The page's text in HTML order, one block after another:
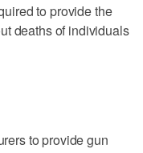
to provide the
deaths of individuals
to provide gun